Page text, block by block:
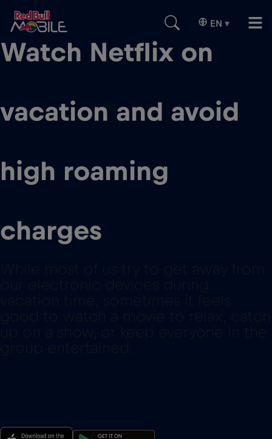
EN ▾
Watch Netflix on
vacation and avoid
high roaming
charges
While most of us try to get away from
our electronic devices during
vacation time, sometimes it feels
good to watch a movie to relax, catch
up on a show, or keep everyone in the
group entertained.